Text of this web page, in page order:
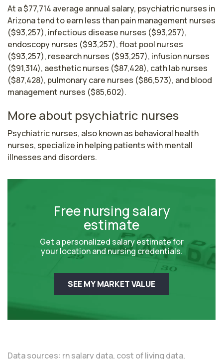
At a $77,714 average annual salary, psychiatric nurses in
Arizona tend to earn less than pain management nurses
($93,257), infectious disease nurses ($93,257),
endoscopy nurses ($93,257), float pool nurses
($93,257), research nurses ($93,257), infusion nurses
($91,314), aesthetic nurses ($87,428), cath lab nurses
($87,428), pulmonary care nurses ($86,573), and blood
management nurses ($85,602).
More about psychiatric nurses
Psychiatric nurses, also known as behavioral health
nurses, specialize in helping patients with mentall
illnesses and disorders.
Free nursing salary
estimate
Get a personalized salary estimate for
your location and nursing credentials.
SEE MY MARKET VALUE
Data sources: rn salary data, cost of living data,